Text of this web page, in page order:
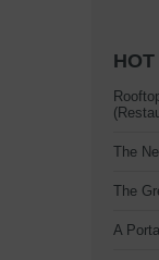
The
The
A